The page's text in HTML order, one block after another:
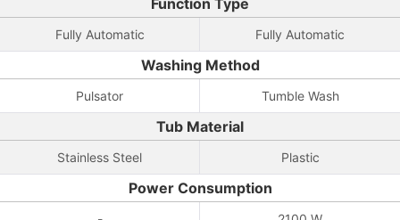
Function Type
Fully Automatic Fully Automatic
Washing Method
Pulsator Tumble Wash
Tub Material
Stainless Steel Plastic
Power Consumption